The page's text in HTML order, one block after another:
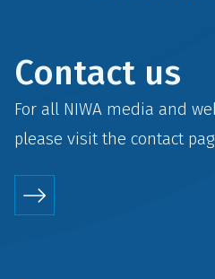
Contact us
For all NIWA media and
please visit the contact